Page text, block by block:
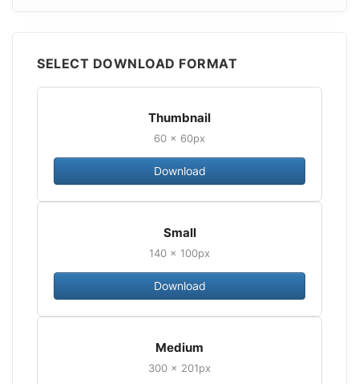
SELECT DOWNLOAD FORMAT
Thumbnail
60 × 60px
Download
Small
140 × 100px
Download
Medium
300 × 201px